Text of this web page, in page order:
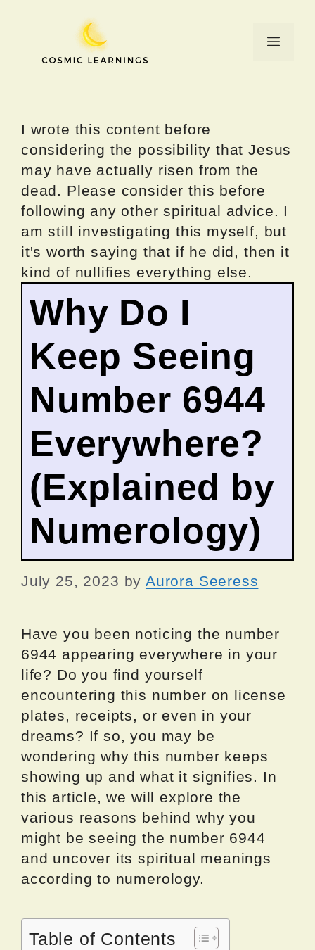
Menu
I wrote this content before
considering the possibility that Jesus
may have actually risen from the
dead. Please consider this before
following any other spiritual advice. I
am still investigating this myself, but
it's worth saying that if he did, then it
kind of nullifies everything else.
Why Do I
Keep Seeing
Number 6944
Everywhere?
(Explained by
Numerology)
July 25, 2023 by Aurora Seeress
Have you been noticing the number
6944 appearing everywhere in your
life? Do you find yourself
encountering this number on license
plates, receipts, or even in your
dreams? If so, you may be
wondering why this number keeps
showing up and what it signifies. In
this article, we will explore the
various reasons behind why you
might be seeing the number 6944
and uncover its spiritual meanings
according to numerology.
Table of Contents